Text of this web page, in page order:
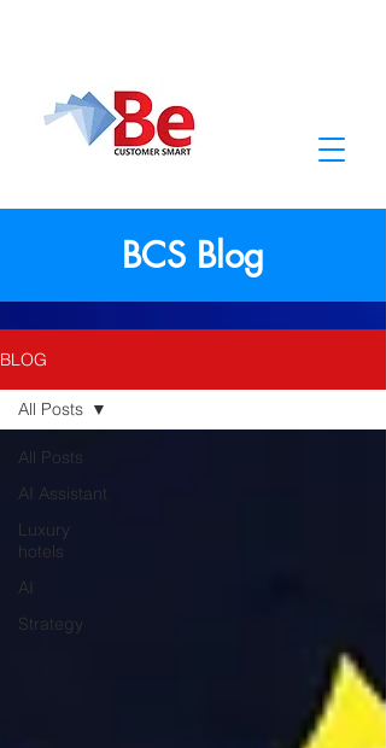
BCS Blog
BLOG
All Posts
AI Assistant
Luxury
hotels
AI
Strategy
All Posts